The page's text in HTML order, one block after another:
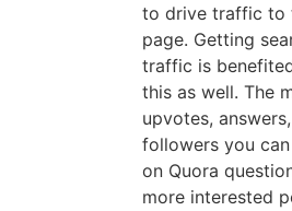
to drive traffic to
page. Getting
traffic is
this as well. The
upvotes,
followers you
on Quora
more interested